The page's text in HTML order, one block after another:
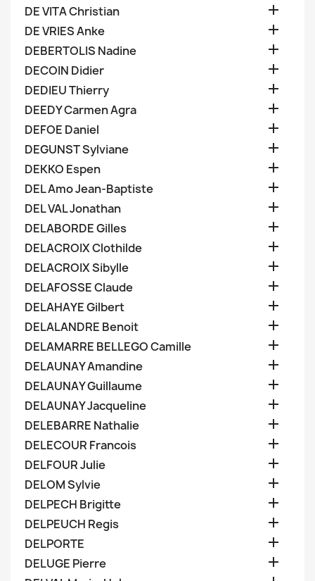
DE VITA Christian 
DE VRIES Anke 
DEBERTOLIS Nadine 
DECOIN Didier 
DEDIEU Thierry 
DEEDY Carmen Agra 
DEFOE Daniel 
DEGUNST Sylviane 
DEKKO Espen 
DEL Amo Jean-Baptiste 
DEL VAL Jonathan 
DELABORDE Gilles 
DELACROIX Clothilde 
DELACROIX Sibylle 
DELAFOSSE Claude 
DELAHAYE Gilbert 
DELALANDRE Benoit 
DELAMARRE BELLEGO Camille 
DELAUNAY Amandine 
DELAUNAY Guillaume 
DELAUNAY Jacqueline 
DELEBARRE Nathalie 
DELECOUR Francois 
DELFOUR Julie 
DELOM Sylvie 
DELPECH Brigitte 
DELPEUCH Regis 
DELPORTE 
DELUGE Pierre 